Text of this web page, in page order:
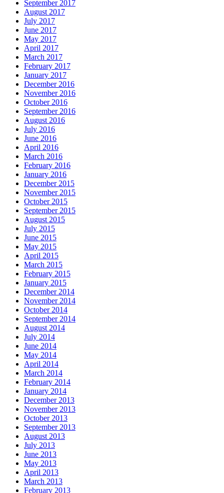
September 2017
August 2017
July 2017
June 2017
May 2017
April 2017
March 2017
February 2017
January 2017
December 2016
November 2016
October 2016
September 2016
August 2016
July 2016
June 2016
April 2016
March 2016
February 2016
January 2016
December 2015
November 2015
October 2015
September 2015
August 2015
July 2015
June 2015
May 2015
April 2015
March 2015
February 2015
January 2015
December 2014
November 2014
October 2014
September 2014
August 2014
July 2014
June 2014
May 2014
April 2014
March 2014
February 2014
January 2014
December 2013
November 2013
October 2013
September 2013
August 2013
July 2013
June 2013
May 2013
April 2013
March 2013
February 2013